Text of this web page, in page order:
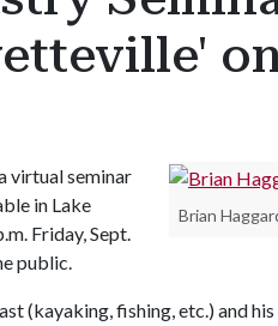
Brian
virtual seminar
in Lake
Friday, Sept.
public.
(kayaking, fishing, etc.) and